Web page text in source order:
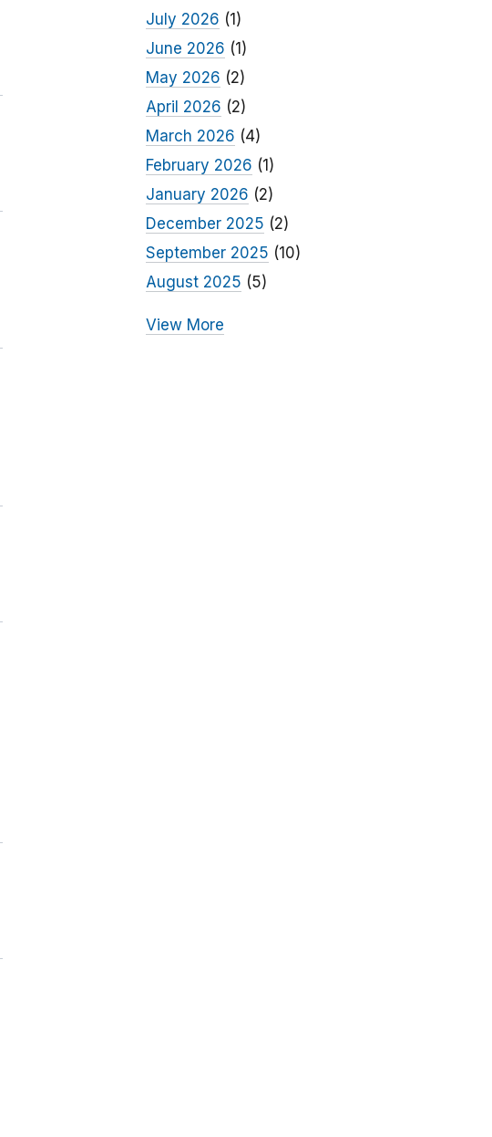
July 2026 (1)
June 2026 (1)
May 2026 (2)
April 2026 (2)
March 2026 (4)
February 2026 (1)
January 2026 (2)
December 2025 (2)
September 2025 (10)
August 2025 (5)
View More